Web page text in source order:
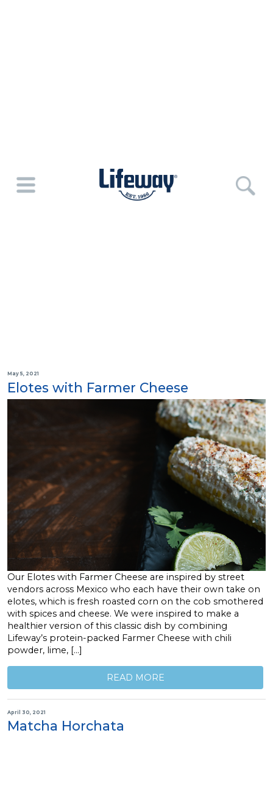
May 5, 2021
Elotes with Farmer Cheese
Our Elotes with Farmer Cheese are inspired by street
vendors across Mexico who each have their own take on
elotes, which is fresh roasted corn on the cob smothered
with spices and cheese. We were inspired to make a
healthier version of this classic dish by combining
Lifeway’s protein-packed Farmer Cheese with chili
powder, lime, […]
READ MORE
April 30, 2021
Matcha Horchata